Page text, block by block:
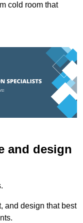
cold room that
and design
and design that best